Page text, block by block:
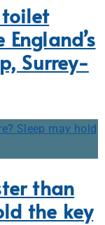
Surrey-
than
the key